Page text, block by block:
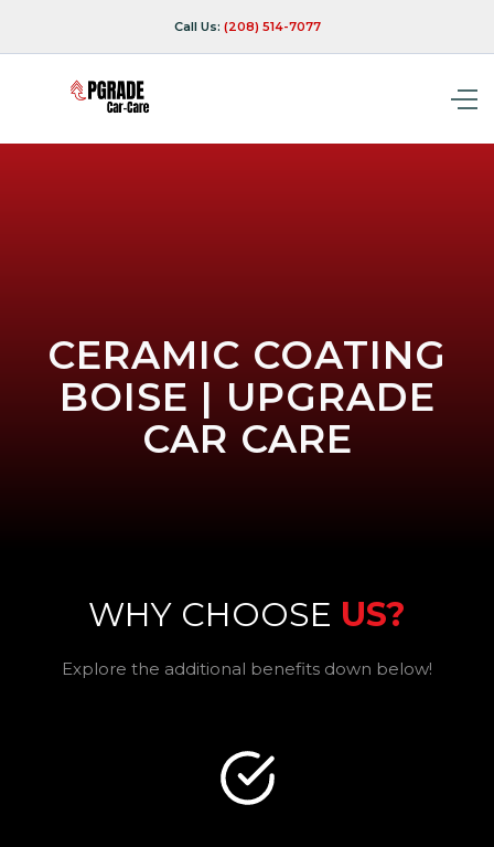
Call Us: (208) 514-7077
CERAMIC COATING
BOISE | UPGRADE
CAR CARE
WHY CHOOSE US?
Explore the additional benefits down below!